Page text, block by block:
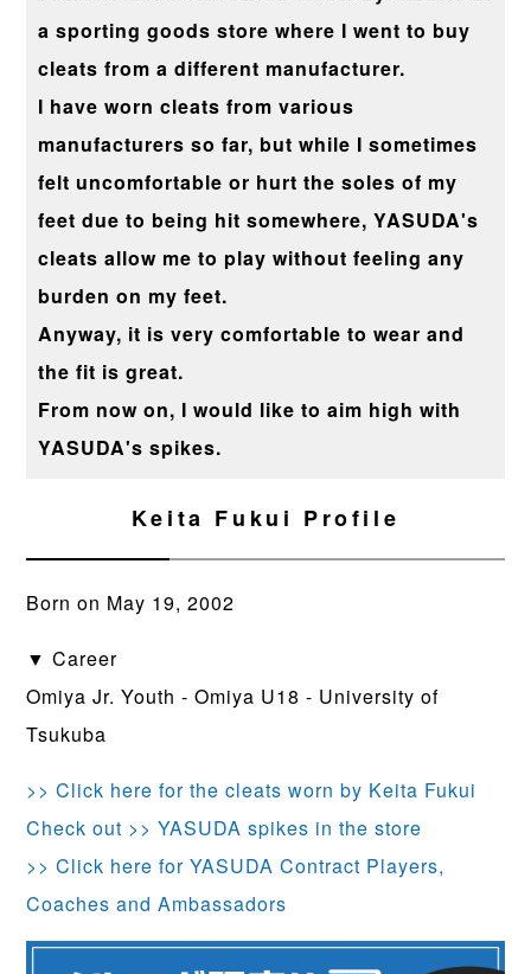
a sporting goods store where I went to buy
cleats from a different manufacturer.
I have worn cleats from various
manufacturers so far, but while I sometimes
felt uncomfortable or hurt the soles of my
feet due to being hit somewhere, YASUDA's
cleats allow me to play without feeling any
burden on my feet.
Anyway, it is very comfortable to wear and
the fit is great.
From now on, I would like to aim high with
YASUDA's spikes.
Keita Fukui Profile
Born on May 19, 2002
▼ Career
Omiya Jr. Youth - Omiya U18 - University of
Tsukuba
>> Click here for the cleats worn by Keita Fukui
Check out >> YASUDA spikes in the store
>> Click here for YASUDA Contract Players,
Coaches and Ambassadors